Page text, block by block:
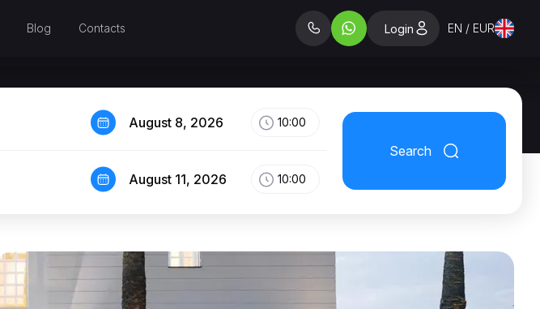
Blog Contacts Login EN / EUR
August 8, 2026 10:00
August 11, 2026 10:00
Search